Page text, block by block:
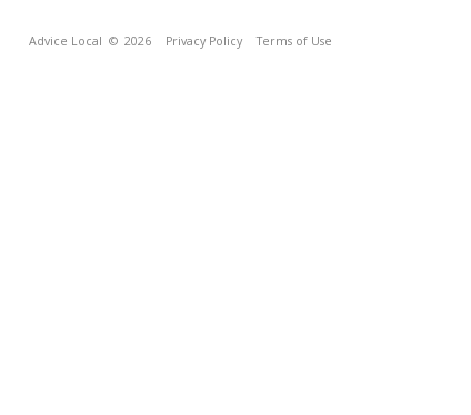
Advice Local © 2026 Privacy Policy Terms of Use